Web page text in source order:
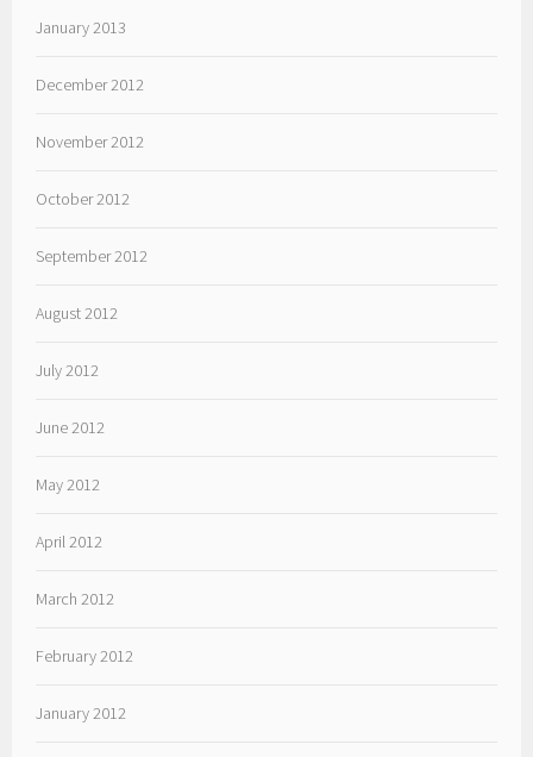
January 2013
December 2012
November 2012
October 2012
September 2012
August 2012
July 2012
June 2012
May 2012
April 2012
March 2012
February 2012
January 2012